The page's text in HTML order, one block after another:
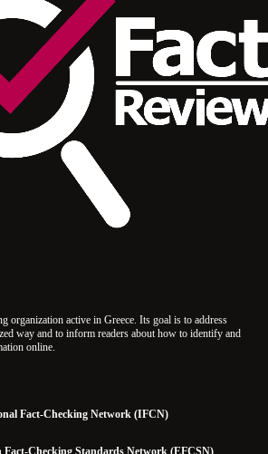
organization active in Greece. Its goal is to address
way and to inform readers about how to identify and
online.
Fact-Checking Network (IFCN)